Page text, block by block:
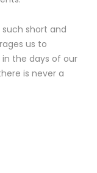
short and
us to
in the days of our
is never a